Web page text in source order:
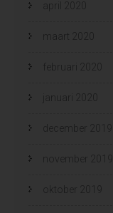
april 2020
maart 2020
februari 2020
januari 2020
december 2019
november 2019
oktober 2019